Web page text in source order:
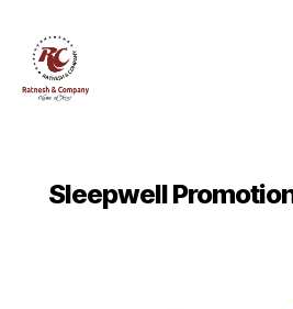
Sleepwell